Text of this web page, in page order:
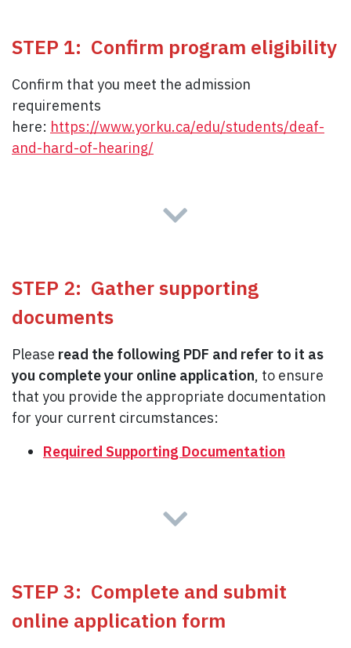
STEP 1: Confirm program eligibility
Confirm that you meet the admission
requirements
here: https://www.yorku.ca/edu/students/deaf-
and-hard-of-hearing/
STEP 2: Gather supporting
documents
Please read the following PDF and refer to it as
you complete your online application, to ensure
that you provide the appropriate documentation
for your current circumstances:
Required Supporting Documentation
STEP 3: Complete and submit
online application form